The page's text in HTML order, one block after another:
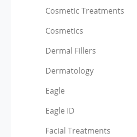
Cosmetic Treatments
Cosmetics
Dermal Fillers
Dermatology
Eagle
Eagle ID
Facial Treatments